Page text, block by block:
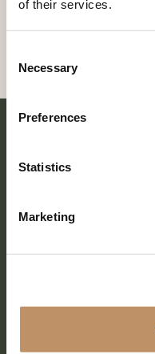
of their services.
Selection
Necessary
Preferences
Statistics
Marketing